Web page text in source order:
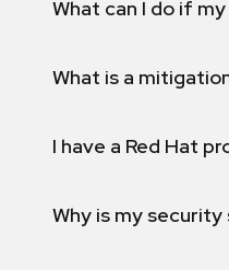
What can I do if
What is a
I have a Red Hat
Why is my